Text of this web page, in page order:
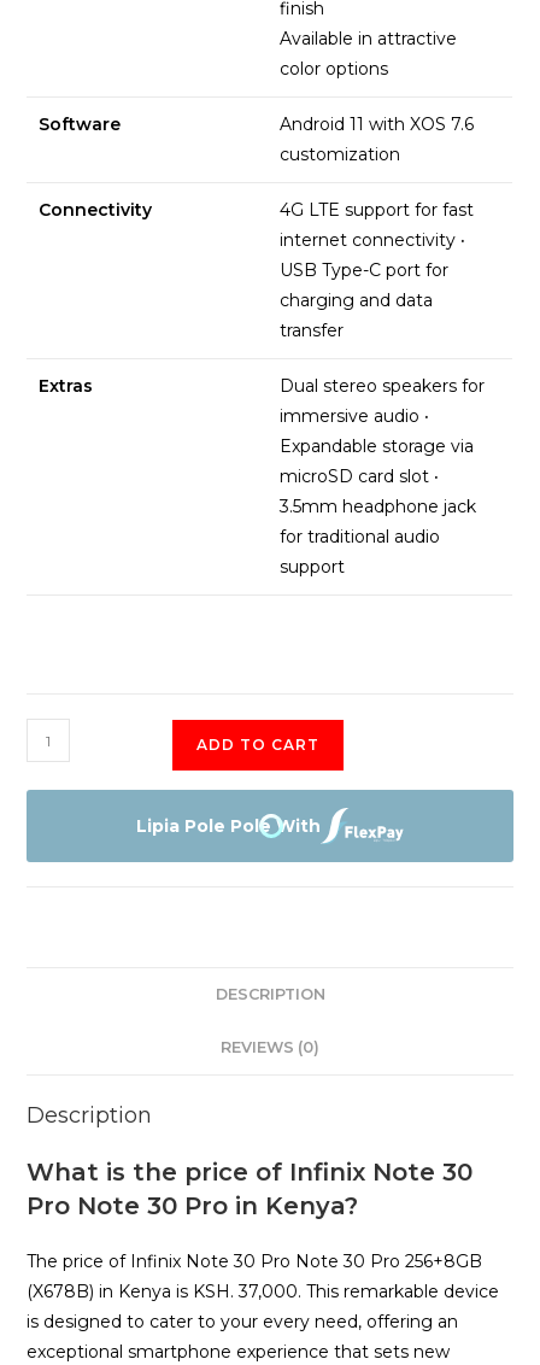
finish
Available in attractive
color options
Software
Android 11 with XOS 7.6
customization
Connectivity
4G LTE support for fast
internet connectivity ·
USB Type-C port for
charging and data
transfer
Extras
Dual stereo speakers for
immersive audio ·
Expandable storage via
microSD card slot ·
3.5mm headphone jack
for traditional audio
support
Infinix
Note
30
ADD TO CART
Lipia Pole Pole With
DESCRIPTION
REVIEWS (0)
Description
What is the price of Infinix Note 30
Pro Note 30 Pro in Kenya?
The price of Infinix Note 30 Pro Note 30 Pro 256+8GB
(X678B) in Kenya is KSH. 37,000. This remarkable device
is designed to cater to your every need, offering an
exceptional smartphone experience that sets new